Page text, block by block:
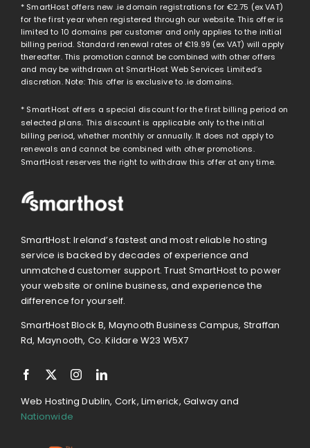
* SmartHost offers new .ie domain registrations for €2.75 (ex VAT)
for the first year when registered through our website. This offer is
limited to 10 domains per customer and only applies to the initial
billing period. Standard renewal rates of€19.99 (ex VAT) will apply
thereafter. This promotion cannot be combined with other offers
and may be withdrawn at SmartHost Web Services Limited’s
discretion. Note: This offer is exclusive to .ie domains.
* SmartHost offers a special discount for the first billing period on
selected plans. This discount is applicable only to the initial
billing period, whether monthly or annually. It does not apply to
renewals and cannot be combined with other promotions.
SmartHost reserves the right to withdraw this offer at any time.
SmartHost: Ireland’s fastest and most reliable hosting
service is backed by decades of experience and
unmatched customer support. Trust SmartHost to power
your website or online business, and experience the
difference for yourself.
SmartHost Block B, Maynooth Business Campus, Straffan
Rd, Maynooth, Co. Kildare W23 W5X7
Web Hosting Dublin, Cork, Limerick, Galway and
Nationwide